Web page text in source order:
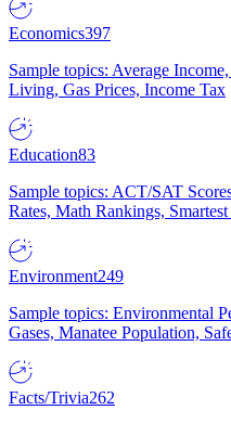
Economics397
Sample topics: Average
Living, Gas Prices, Income Tax
Education83
Sample topics: ACT/SAT
Rates, Math Rankings,
Environment249
Sample topics: Environmental
Gases, Manatee Population,
Facts/Trivia262